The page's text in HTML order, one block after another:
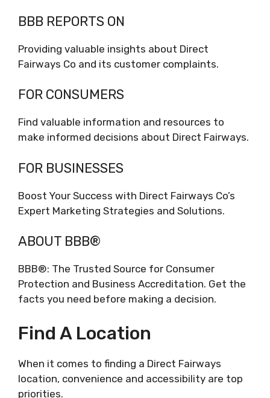
BBB REPORTS ON
Providing valuable insights about Direct
Fairways Co and its customer complaints.
FOR CONSUMERS
Find valuable information and resources to
make informed decisions about Direct Fairways.
FOR BUSINESSES
Boost Your Success with Direct Fairways Co’s
Expert Marketing Strategies and Solutions.
ABOUT BBB®
BBB®: The Trusted Source for Consumer
Protection and Business Accreditation. Get the
facts you need before making a decision.
Find A Location
When it comes to finding a Direct Fairways
location, convenience and accessibility are top
priorities.